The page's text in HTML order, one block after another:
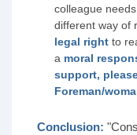
colleague
different way of
legal right to
a moral
support,
Foreman/
Conclusion: